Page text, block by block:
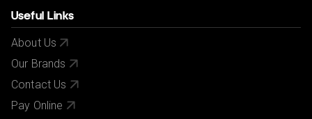
Useful Links
About Us
Our Brands
Contact Us
Pay Online